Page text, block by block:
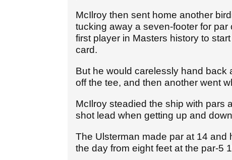
McIlroy then sent home another
tucking away a seven-footer for
first player in Masters history to
card.
But he would carelessly hand back
off the tee, and then another went
McIlroy steadied the ship with pars
shot lead when getting up and
The Ulsterman made par at 14
the day from eight feet at the par-5